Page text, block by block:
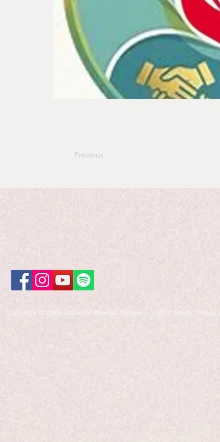
Previous
Copyright © 2024 United Methodist Temple